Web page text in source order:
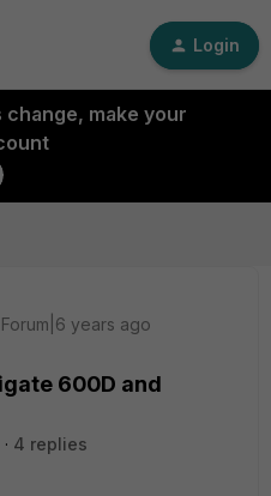
Login
make your
years ago
600D and
4 replies